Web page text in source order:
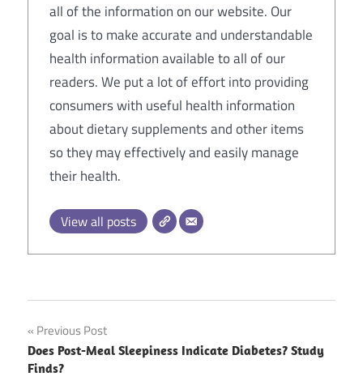
all of the information on our website. Our
goal is to make accurate and understandable
health information available to all of our
readers. We put a lot of effort into providing
consumers with useful health information
about dietary supplements and other items
so they may effectively and easily manage
their health.
View all posts
Post
navigation
Previous Post
Does Post-Meal Sleepiness Indicate Diabetes? Study
Finds?